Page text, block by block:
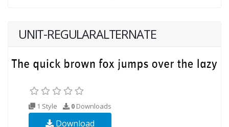
UNIT-REGULARALTERNATE
1 Style 0 Downloads
Download